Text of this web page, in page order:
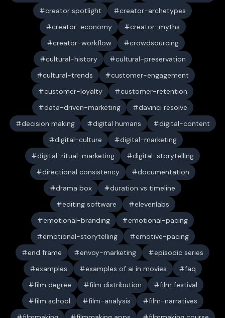
creator spotlight
creator-archetypes
creator-economy
creator-myths
creator-workflow
crowdsourcing
cultural-history
cultural-preservation
cultural-trends
customer-engagement
customer-loyalty
customer-retention
data-driven-marketing
davinci resolve
decision making
digital humans
digital-content
digital-culture
digital-marketing
digital-ritual-marketing
digital-storytelling
directional consistency
documentation
drama box
duration vs timeline
editing software
elevenlabs
emotional-branding
emotional-pacing
emotional-storytelling
emotive-pacing
end frame
envoy-marketing
episodic series
examples
examples of ai in movies
faq
film degree
film distribution
film festival
film school
film-analysis
film-narratives